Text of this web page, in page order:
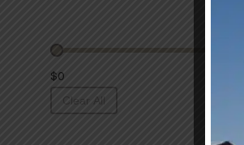
$0
Clear All